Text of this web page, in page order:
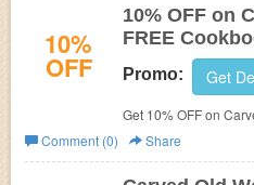
10%
OFF
10% OFF on
FREE
Promo: Get
Get 10% OFF on
Set + FREE
Comment (0)
Share